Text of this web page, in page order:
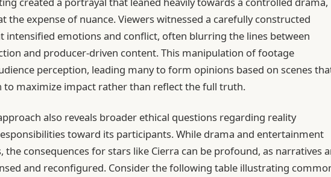
the expense of nuance. Viewers witnessed a carefully constructed
intensified emotions and conflict, often blurring the lines between
and producer-driven content. This manipulation of footage
perception, leading many to form opinions based on scenes
to maximize impact rather than reflect the full truth.
also reveals broader ethical questions regarding reality
toward its participants. While drama and entertainment
the consequences for stars like Cierra can be profound, as narratives
and reconfigured. Consider the following table illustrating